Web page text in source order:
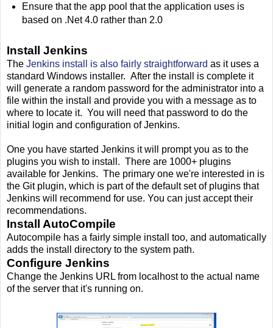
Ensure that the app pool that the application uses is
based on .Net 4.0 rather than 2.0
Install Jenkins
The Jenkins install is also fairly straightforward as it uses a
standard Windows installer. After the install is complete it
will generate a random password for the administrator into a
file within the install and provide you with a message as to
where to locate it. You will need that password to do the
initial login and configuration of Jenkins.
One you have started Jenkins it will prompt you as to the
plugins you wish to install. There are 1000+ plugins
available for Jenkins. The primary one we're interested in is
the Git plugin, which is part of the default set of plugins that
Jenkins will recommend for use. You can just accept their
recommendations.
Install AutoCompile
Autocompile has a fairly simple install too, and automatically
adds the install directory to the system path.
Configure Jenkins
Change the Jenkins URL from localhost to the actual name
of the server that it's running on.